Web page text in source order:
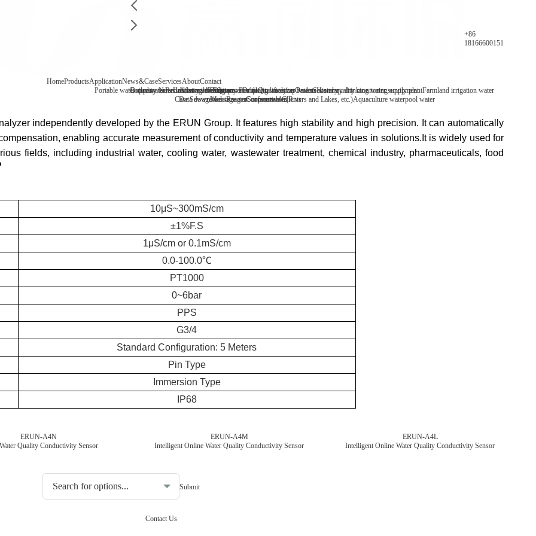
+86
18166600151
HomeProducts
Portable water quality testerLaboratory benchtop water quality analyzerOn-line water quality monitoring equipment
Reagent consumables
Application
Boiler waterRecirculating cooling waterDrinking water/tap waterSecondary drinking water supply plantFarmland irrigation water
Sewage/waste waterSurface water(Rivers and Lakes, etc.)Aquaculture waterpool water
News&Case
Company NewsIndustry information
Case
Services
After-saleFAQ
Data download
About
Company ProfileQualification PatentsHistory
Cooperative Clients
Contact
Contact
Message
independently developed by the ERUN Group. It features high stability and high precision. It can automatically
enabling accurate measurement of conductivity and temperature values in solutions.It is widely used for
fields, including industrial water, cooling water, wastewater treatment, chemical industry, pharmaceuticals, food
10μS~300mS/cm
±1%F.S
1μS/cm or 0.1mS/cm
0.0-100.0℃
PT1000
0~6bar
PPS
G3/4
Standard Configuration: 5 Meters
Pin Type
Immersion Type
IP68
ERUN-A4N
Quality Conductivity Sensor
ERUN-A4M
Intelligent Online Water Quality Conductivity Sensor
ERUN-A4L
Intelligent Online Water Quality Conductivity Sensor
Contact Us